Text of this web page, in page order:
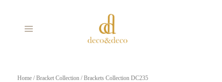
MENU
Home /Bracket Collection / Brackets Collection DC235